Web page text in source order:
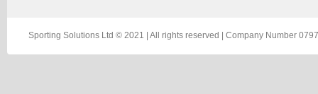
Sporting Solutions Ltd © 2021 | All rights reserved | Company Number